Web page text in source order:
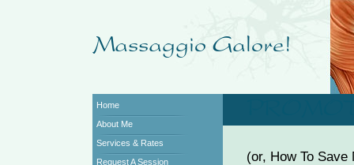
Home
About Me
Services & Rates
Request A Session
(or, How To